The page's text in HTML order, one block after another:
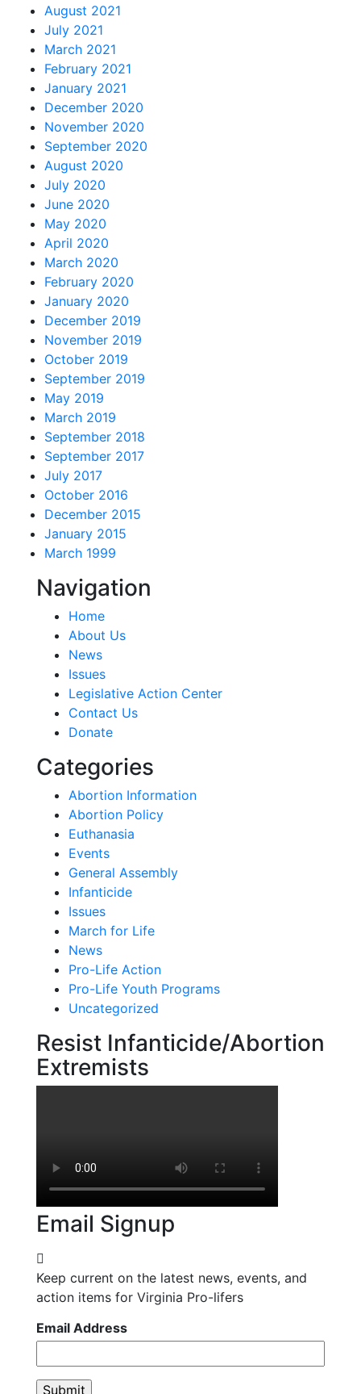
August 2021
July 2021
March 2021
February 2021
January 2021
December 2020
November 2020
September 2020
August 2020
July 2020
June 2020
May 2020
April 2020
March 2020
February 2020
January 2020
December 2019
November 2019
October 2019
September 2019
May 2019
March 2019
September 2018
September 2017
July 2017
October 2016
December 2015
January 2015
March 1999
Navigation
Home
About Us
News
Issues
Legislative Action Center
Contact Us
Donate
Categories
Abortion Information
Abortion Policy
Euthanasia
Events
General Assembly
Infanticide
Issues
March for Life
News
Pro-Life Action
Pro-Life Youth Programs
Uncategorized
Resist Infanticide/Abortion
Extremists
Email Signup
Keep current on the latest news, events, and
action items for Virginia Pro-lifers
Email Address